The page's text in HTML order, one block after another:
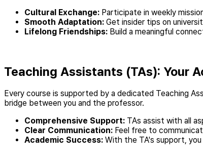
Cultural Exchange: Participate in weekly
Smooth Adaptation: Get insider tips on
Lifelong Friendships: Build a meaningful
Teaching Assistants (TAs): Your
Every course is supported by a dedicated Teaching
bridge between you and the professor.
Comprehensive Support: TAs assist with all
Clear Communication: Feel free to
Academic Success: With the TA's support,